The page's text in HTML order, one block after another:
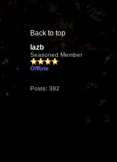
Back to top
lazb
Seasoned Member
Offline
Posts: 382